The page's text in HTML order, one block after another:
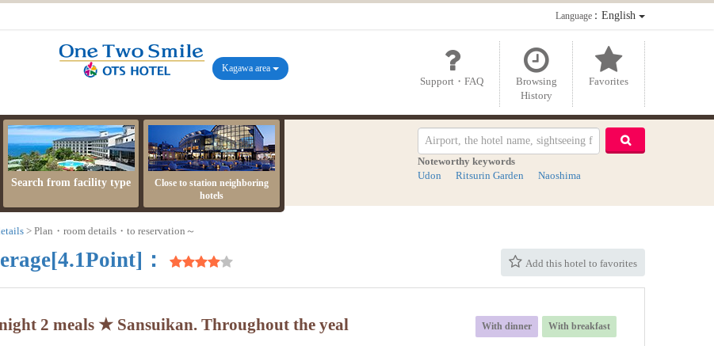
Language：English
Support・FAQ
Browsing
History
Favorites
Kagawa area
Search from facility type
Close to station neighboring
hotels
Noteworthy keywords
Udon
Ritsurin Garden Naoshima
Plan・room details・to reservation～
Add this hotel to favorites
：
With breakfast
With dinner
2 meals ★ Sansuikan. Throughout the yeal